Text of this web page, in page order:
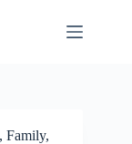
Family,